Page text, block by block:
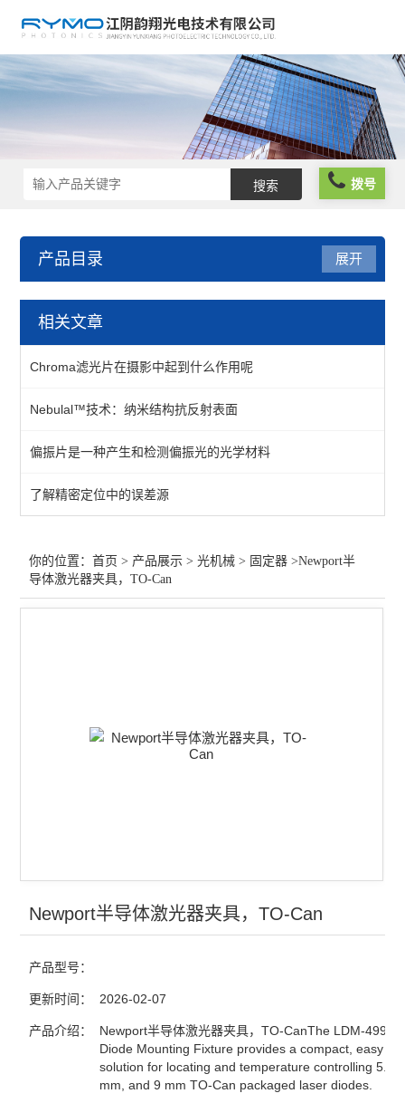
拨号
产品目录
光机械
光阑针孔
展开
相关文章
Chroma滤光片在摄影中起到什么作用呢
Nebulal™技术：纳米结构抗反射表面
偏振片是一种产生和检测偏振光的光学材料
了解精密定位中的误差源
你的位置：首页 > 产品展示 >光机械 > 固定器 >Newport半
导体激光器夹具，TO-Can
Newport半导体激光器夹具，TO-Can
产品型号：
更新时间： 2026-02-07
产品介绍：
Newport半导体激光器夹具，TO-CanThe LDM-4990
Diode Mounting Fixture provides a compact, easy to
solution for locating and temperature controlling 5.4
mm, and 9 mm TO-Can packaged laser diodes.